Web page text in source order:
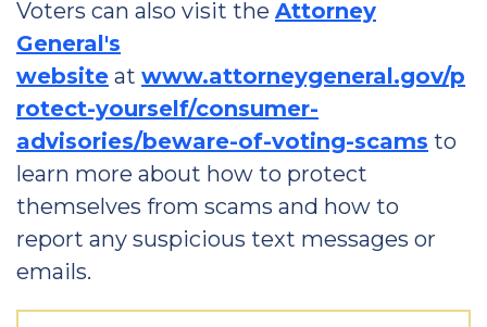
Voters can also visit the Attorney
General's
website at www.attorneygeneral.gov/p
rotect-yourself/consumer-
advisories/beware-of-voting-scams to
learn more about how to protect
themselves from scams and how to
report any suspicious text messages or
emails.